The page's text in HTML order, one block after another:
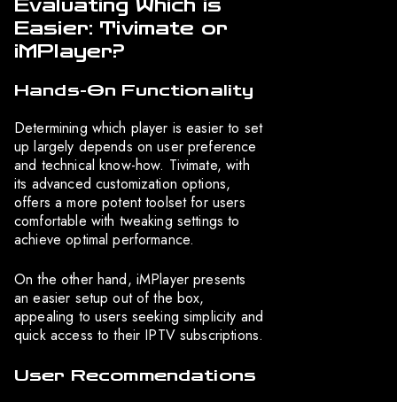
Evaluating Which is
Easier: Tivimate or
iMPlayer?
Hands-On Functionality
Determining which player is easier to set
up largely depends on user preference
and technical know-how. Tivimate, with
its advanced customization options,
offers a more potent toolset for users
comfortable with tweaking settings to
achieve optimal performance.
On the other hand, iMPlayer presents
an easier setup out of the box,
appealing to users seeking simplicity and
quick access to their IPTV subscriptions.
User Recommendations